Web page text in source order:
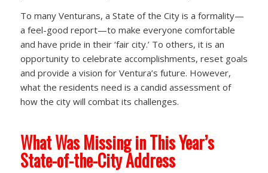
To many Venturans, a State of the City is a formality—
a feel-good report—to make everyone comfortable
and have pride in their ‘fair city.’ To others, it is an
opportunity to celebrate accomplishments, reset goals
and provide a vision for Ventura’s future. However,
what the residents need is a candid assessment of
how the city will combat its challenges.
What Was Missing in This Year’s
State-of-the-City Address